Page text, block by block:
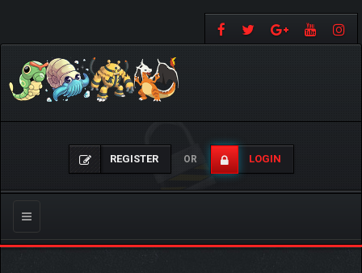
REGISTER OR LOGIN
Toggle
navigation